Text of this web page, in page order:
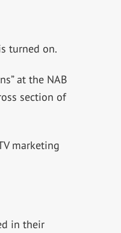
turned on.
at the NAB
section of
marketing
in their